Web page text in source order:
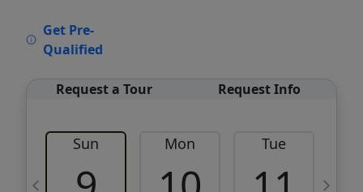
Get Pre-
Qualified
Request a Tour Request Info
Sun Mon Tue